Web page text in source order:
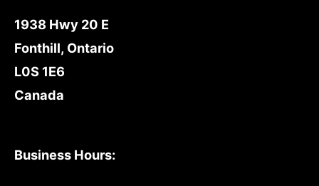
1938 Hwy 20 E
Fonthill, Ontario
L0S 1E6
Canada
Business Hours: